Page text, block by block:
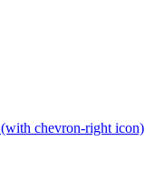
(with chevron-right icon)